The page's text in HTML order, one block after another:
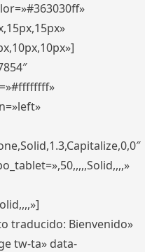
traducido: Bienvenido»
tw-ta» data-